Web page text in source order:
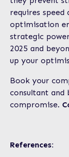
requires speed
optimisation
strategic
2025 and
up your
Book your
consultant and
compromise.
References: